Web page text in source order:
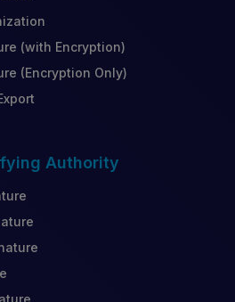
(with Encryption)
(Encryption Only)
Authority